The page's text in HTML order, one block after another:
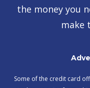
the money you
make
Some of the credit card